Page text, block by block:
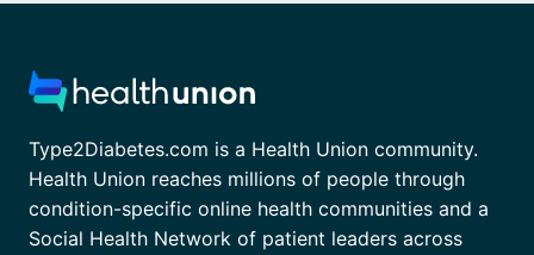
Type2Diabetes.com is a Health Union community.
Health Union reaches millions of people through
condition-specific online health communities and a
Social Health Network of patient leaders across